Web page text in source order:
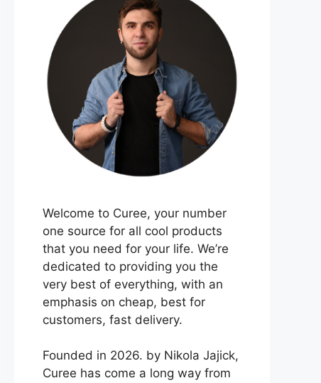
Welcome to Curee, your number
one source for all cool products
that you need for your life. We’re
dedicated to providing you the
very best of everything, with an
emphasis on cheap, best for
customers, fast delivery.
Founded in 2026. by Nikola Jajick,
Curee has come a long way from